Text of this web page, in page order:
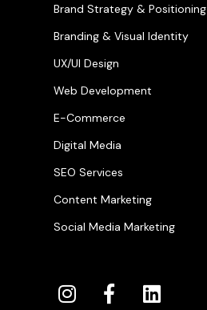
Brand Strategy & Positioning
Branding & Visual Identity
UX/UI Design
Web Development
E-Commerce
Digital Media
SEO Services
Content Marketing
Social Media Marketing